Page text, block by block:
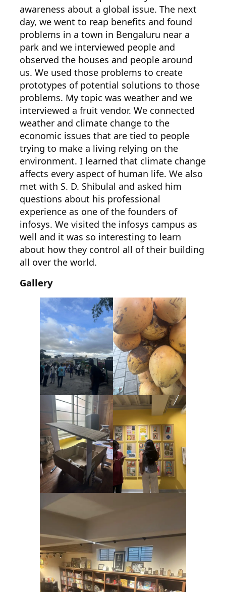
awareness about a global issue. The next
day, we went to reap benefits and found
problems in a town in Bengaluru near a
park and we interviewed people and
observed the houses and people around
us. We used those problems to create
prototypes of potential solutions to those
problems. My topic was weather and we
interviewed a fruit vendor. We connected
weather and climate change to the
economic issues that are tied to people
trying to make a living relying on the
environment. I learned that climate change
affects every aspect of human life. We also
met with S. D. Shibulal and asked him
questions about his professional
experience as one of the founders of
infosys. We visited the infosys campus as
well and it was so interesting to learn
about how they control all of their building
all over the world.
Gallery